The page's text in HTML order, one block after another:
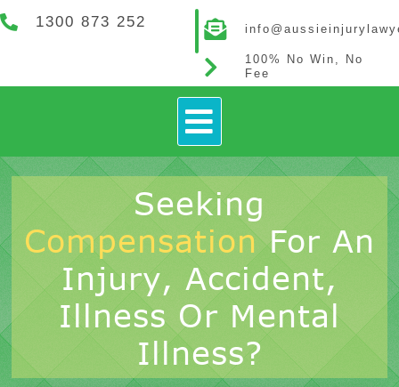
1300 873 252
100% No Win, No
Fee
Seeking
CompensationFor An
Injury, Accident,
Illness Or Mental
Illness?